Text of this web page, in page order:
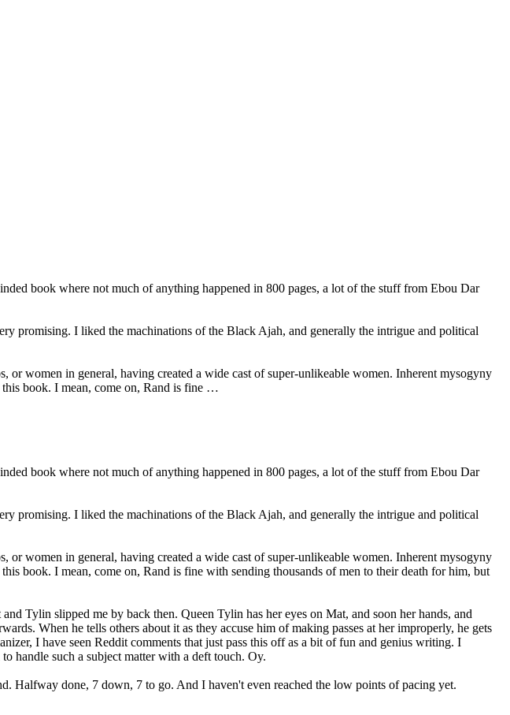
book where not much of anything happened in 800 pages, a lot of the stuff from Ebou Dar
promising. I liked the machinations of the Black Ajah, and generally the intrigue and political
women in general, having created a wide cast of super-unlikeable women. Inherent mysogyny
this book. I mean, come on, Rand is fine …
book where not much of anything happened in 800 pages, a lot of the stuff from Ebou Dar
promising. I liked the machinations of the Black Ajah, and generally the intrigue and political
women in general, having created a wide cast of super-unlikeable women. Inherent mysogyny
book. I mean, come on, Rand is fine with sending thousands of men to their death for him, but
Tylin slipped me by back then. Queen Tylin has her eyes on Mat, and soon her hands, and
When he tells others about it as they accuse him of making passes at her improperly, he gets
I have seen Reddit comments that just pass this off as a bit of fun and genius writing. I
handle such a subject matter with a deft touch. Oy.
Halfway done, 7 down, 7 to go. And I haven't even reached the low points of pacing yet.